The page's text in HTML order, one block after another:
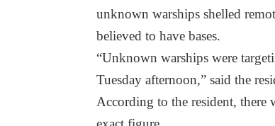
unknown warships shelled
believed to have bases.
“Unknown warships were
Tuesday afternoon,” said the
According to the resident, there